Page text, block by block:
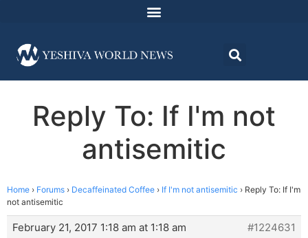
Reply To: If I'm not
antisemitic
Home › Forums › Decaffeinated Coffee › If I'm not antisemitic › Reply To: If I'm
not antisemitic
February 21, 2017 1:18 am at 1:18 am
#1224631